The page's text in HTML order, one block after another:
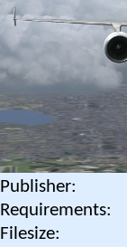
Publisher:
Requirements:
Filesize: